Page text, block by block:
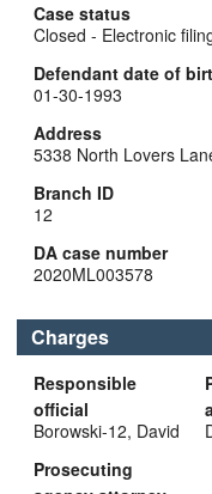
Case status
Closed - Electronic
Defendant date of
01-30-1993
Address
5338 North Lovers
Branch ID
12
DA case number
2020ML003578
Charges
Responsible
official
Borowski-12, David
Prosecuting